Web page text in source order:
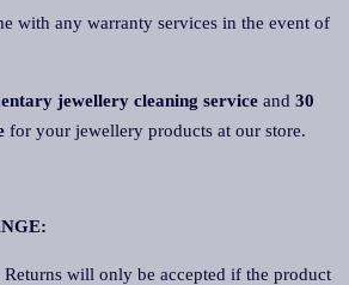
with any warranty services in the event of
jewellery cleaning service and 30
for your jewellery products at our store.
Returns will only be accepted if the product